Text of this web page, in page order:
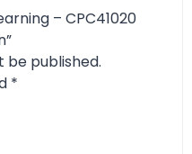
– CPC41020
be published.
*